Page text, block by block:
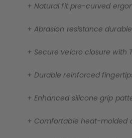
+ Natural fit pre-curved
+ Abrasion resistance
+ Secure velcro closure with
+ Durable reinforced
+ Enhanced silicone grip
+ Comfortable heat-molded